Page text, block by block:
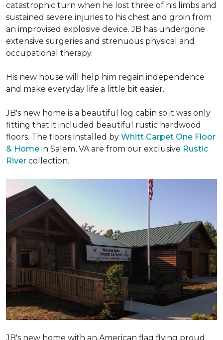
catastrophic turn when he lost three of his limbs and
sustained severe injuries to his chest and groin from
an improvised explosive device. JB has undergone
extensive surgeries and strenuous physical and
occupational therapy.
His new house will help him regain independence
and make everyday life a little bit easier.
JB's new home is a beautiful log cabin so it was only
fitting that it included beautiful rustic hardwood
floors. The floors installed by Whitt Carpet One Floor
& Home in Salem, VA are from our exclusive Rustic
River collection.
JB's new home with an American flag flying proud